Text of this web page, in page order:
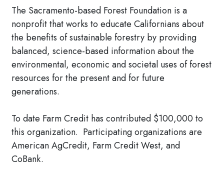
The Sacramento-based Forest Foundation is a
nonprofit that works to educate Californians about
the benefits of sustainable forestry by providing
balanced, science-based information about the
environmental, economic and societal uses of forest
resources for the present and for future
generations.
To date Farm Credit has contributed $100,000 to
this organization. Participating organizations are
American AgCredit, Farm Credit West, and
CoBank.